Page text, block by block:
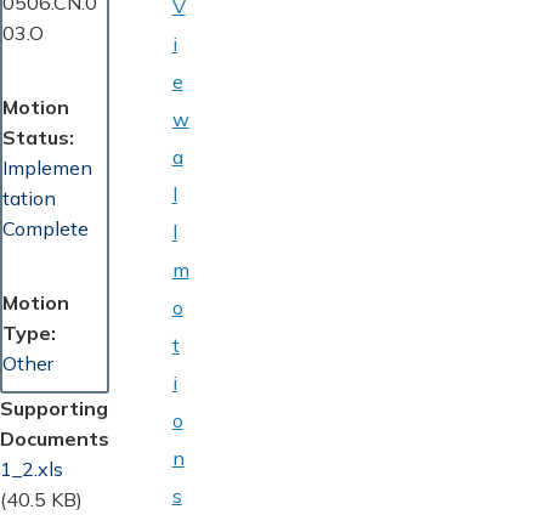
03.O
Motion
Status
Implemen
tation
Complete
Motion
Type
Other
Supporting
Documents
Document
1_2.xls
(40.5 KB)
V
i
e
w
a
l
l
m
o
t
i
o
n
s